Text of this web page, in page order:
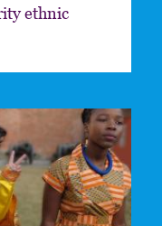
ethnic